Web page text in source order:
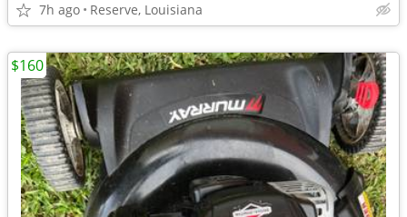
7h ago Reserve, Louisiana
$160